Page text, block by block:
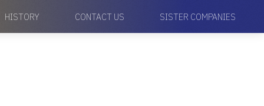
HISTORY CONTACT US SISTER COMPANIES